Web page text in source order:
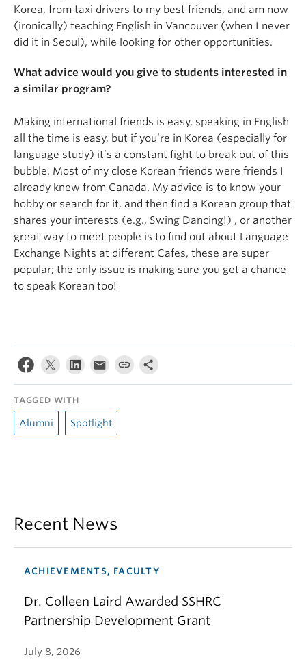
Korea, from taxi drivers to my best friends, and am now
(ironically) teaching English in Vancouver (when I never
did it in Seoul), while looking for other opportunities.
What advice would you give to students interested in
a similar program?
Making international friends is easy, speaking in English
all the time is easy, but if you’re in Korea (especially for
language study) it’s a constant fight to break out of this
bubble. Most of my close Korean friends were friends I
already knew from Canada. My advice is to know your
hobby or search for it, and then find a Korean group that
shares your interests (e.g., Swing Dancing!) , or another
great way to meet people is to find out about Language
Exchange Nights at different Cafes, these are super
popular; the only issue is making sure you get a chance
to speak Korean too!
TAGGED WITH
Alumni Spotlight
Recent News
ACHIEVEMENTS, FACULTY
Dr. Colleen Laird Awarded SSHRC
Partnership Development Grant
July 8, 2026